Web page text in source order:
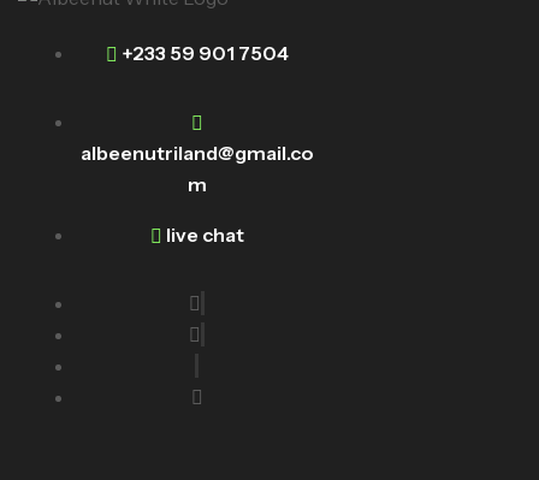
+233 59 901 7504
albeenutriland@gmail.co
m
live chat